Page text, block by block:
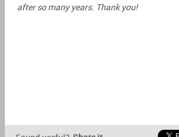
after so many years. Thank you!